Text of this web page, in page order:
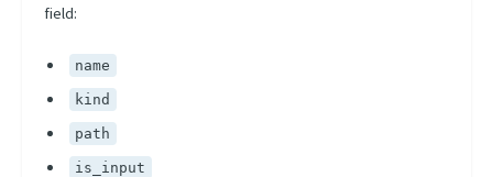
field:
name
kind
path
is_input